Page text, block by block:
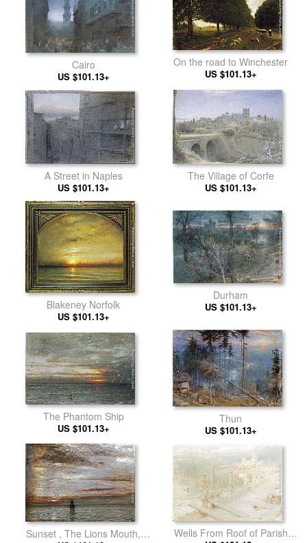
Cairo
US $101.13+
On the road to Winchester
US $101.13+
A Street in Naples
US $101.13+
The Village of Corfe
US $101.13+
Blakeney Norfolk
US $101.13+
Durham
US $101.13+
The Phantom Ship
US $101.13+
Thun
US $101.13+
Sunset , The Lions Mouth,
Wells From Roof of Parish